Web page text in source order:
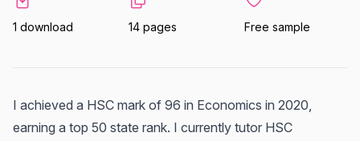
1 download 14 pages Free sample
I achieved a HSC mark of 96 in Economics in 2020,
earning a top 50 state rank. I currently tutor HSC